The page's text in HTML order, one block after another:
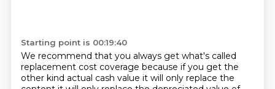
Starting point is 00:19:40
We recommend that you always get what's called
replacement cost coverage because if you get the
other kind actual cash value it will only replace the